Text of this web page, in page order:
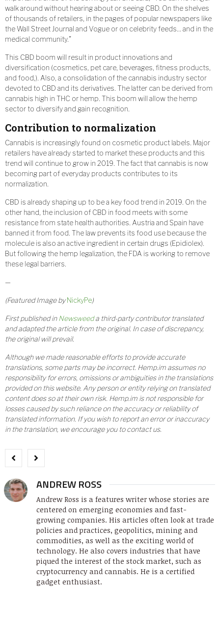
walk around without hearing about or seeing CBD. On the shelves
of thousands of retailers, in the pages of popular newspapers like
the Wall Street Journal and Vogue or on celebrity feeds… and in the
medical community.”
This CBD boom will result in product innovations and
diversification (cosmetics, pet care, beverages, fitness products,
and food,). Also, a consolidation of the cannabis industry sector
devoted to CBD and its derivatives. The latter can be derived from
cannabis high in THC or hemp. This boom will allow the hemp
sector to diversify and gain recognition.
Contribution to normalization
Cannabis is increasingly found on cosmetic product labels. Major
retailers have already started to market these products and this
trend will continue to grow in 2019. The fact that cannabis is now
becoming part of everyday products contributes to its
normalization.
CBD is already shaping up to be a key food trend in 2019. On the
other hand, the inclusion of CBD in food meets with some
resistance from state health authorities. Austria and Spain have
banned it from food. The law prevents its food use because the
molecule is also an active ingredient in certain drugs (Epidiolex).
But following the hemp legalization, the FDA is working to remove
these legal barriers.
—
(Featured Image byNickyPe)
First published in Newsweeda third-party contributor translated
and adapted the article from the original. In case of discrepancy,
the original will prevail.
Although we made reasonable efforts to provide accurate
translations, some parts may be incorrect. Hemp.im assumes no
responsibility for errors, omissions or ambiguities in the translations
provided on this website. Any person or entity relying on translated
content does so at their own risk. Hemp.im is not responsible for
losses caused by such reliance on the accuracy or reliability of
translated information. If you wish to report an error or inaccuracy
in the translation, we encourage you to contact us.
ANDREW ROSS
Andrew Ross is a features writer whose stories are
centered on emerging economies and fast-
growing companies. His articles often look at trade
policies and practices, geopolitics, mining and
commodities, as well as the exciting world of
technology. He also covers industries that have
piqued the interest of the stock market, such as
cryptocurrency and cannabis. He is a certified
gadget enthusiast.